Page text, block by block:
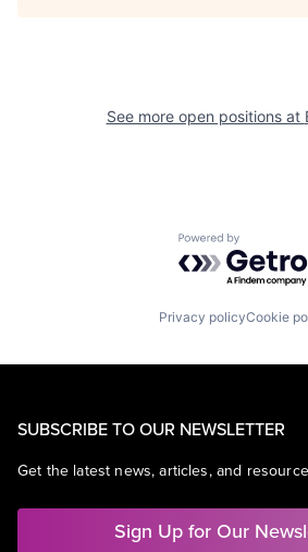
See more open positions at
Powered by
Privacy policyCookie
SUBSCRIBE TO OUR NEWSLETTER
Get the latest news, articles, and
Sign Up for Our